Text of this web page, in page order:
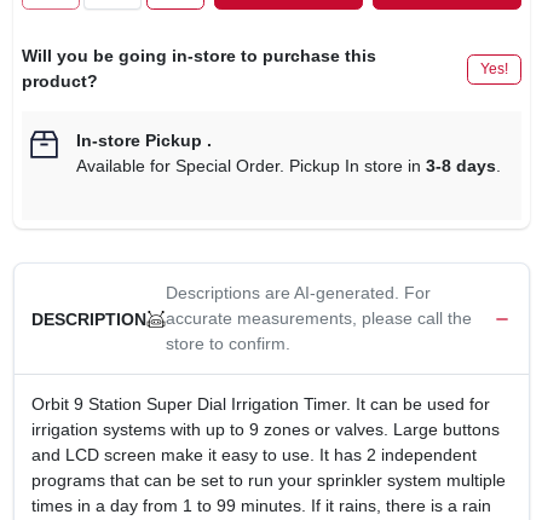
Will you be going in-store to purchase this
product?
Yes!
In-store Pickup .
Available for Special Order. Pickup In store in 3-8 days.
DESCRIPTION
Descriptions are AI-generated. For
accurate measurements, please call the
store to confirm.
Orbit 9 Station Super Dial Irrigation Timer. It can be used for
irrigation systems with up to 9 zones or valves. Large buttons
and LCD screen make it easy to use. It has 2 independent
programs that can be set to run your sprinkler system multiple
times in a day from 1 to 99 minutes. If it rains, there is a rain